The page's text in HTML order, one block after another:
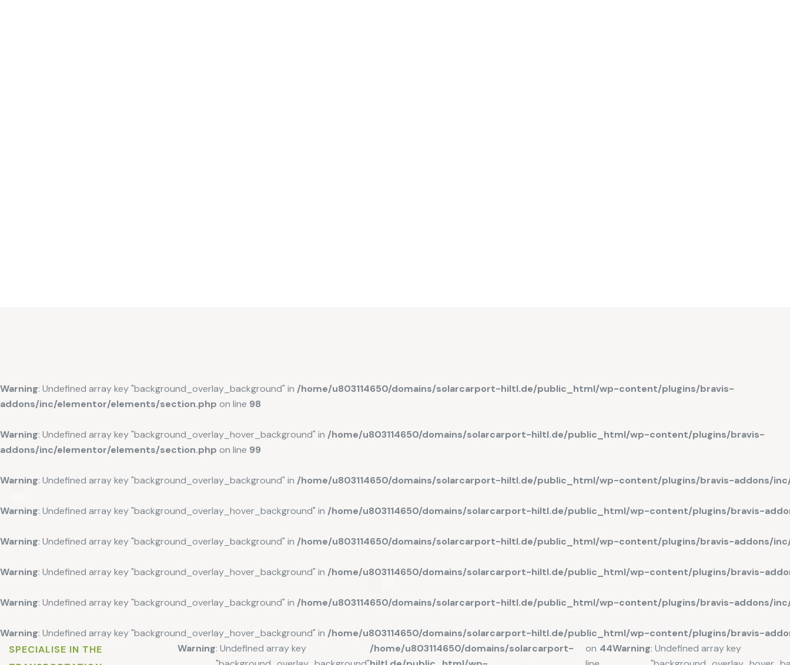
Warning: Undefined array key "background_overlay_background" in /home/u803114650/domains/solarcarport-hiltl.de/public_html/wp-content/plugins/bravis-
addons/inc/elementor/elements/section.php on line 98
Warning: Undefined array key "background_overlay_hover_background" in /home/u803114650/domains/solarcarport-hiltl.de/public_html/wp-content/plugins/bravis-
addons/inc/elementor/elements/section.php on line 99
Warning: Undefined array key "background_overlay_background" in /home/u803114650/domains/solarcarport-hiltl.de/public_html/wp-content/plugins/bravis-addons/
Warning: Undefined array key "background_overlay_hover_background" in /home/u803114650/domains/solarcarport-hiltl.de/public_html/wp-content/plugins/bravis-
Warning: Undefined array key "background_overlay_background" in /home/u803114650/domains/solarcarport-hiltl.de/public_html/wp-content/plugins/bravis-addons/
Warning: Undefined array key "background_overlay_hover_background" in /home/u803114650/domains/solarcarport-hiltl.de/public_html/wp-content/plugins/bravis-
Warning: Undefined array key "background_overlay_background" in /home/u803114650/domains/solarcarport-hiltl.de/public_html/wp-content/plugins/bravis-addons/
Warning: Undefined array key "background_overlay_hover_background" in /home/u803114650/domains/solarcarport-hiltl.de/public_html/wp-content/plugins/bravis-
SPECIALISE IN THE
Warning: Undefined array key
/home/u803114650/domains/solarcarport-
on 44Warning: Undefined array key